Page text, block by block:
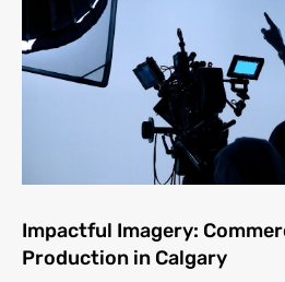
Impactful Imagery:
Production in Calgary